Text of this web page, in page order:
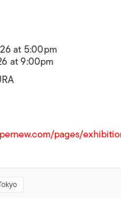
at 5:00pm
at 9:00pm
pages/